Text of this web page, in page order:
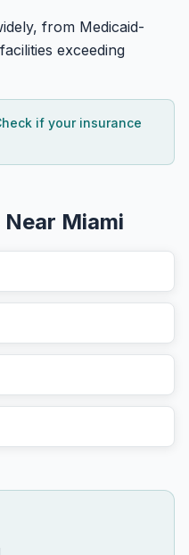
from Medicaid-
exceeding
if your insurance
Miami